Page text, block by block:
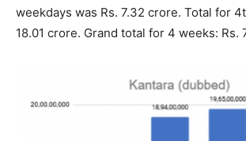
weekdays was Rs. 7.32 crore. Total for
18.01 crore. Grand total for 4 weeks: Rs.